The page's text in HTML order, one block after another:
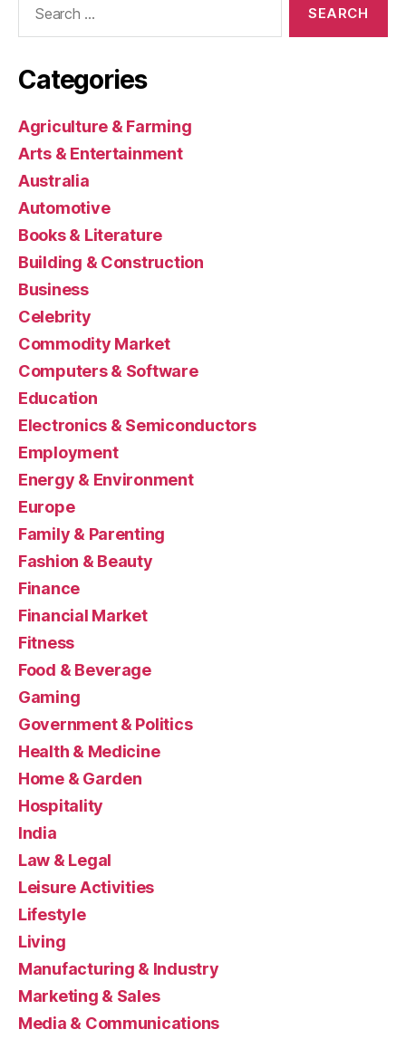
Categories
Agriculture & Farming
Arts & Entertainment
Australia
Automotive
Books & Literature
Building & Construction
Business
Celebrity
Commodity Market
Computers & Software
Education
Electronics & Semiconductors
Employment
Energy & Environment
Europe
Family & Parenting
Fashion & Beauty
Finance
Financial Market
Fitness
Food & Beverage
Gaming
Government & Politics
Health & Medicine
Home & Garden
Hospitality
India
Law & Legal
Leisure Activities
Lifestyle
Living
Manufacturing & Industry
Marketing & Sales
Media & Communications